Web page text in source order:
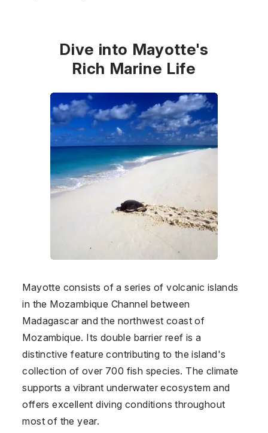
Dive into Mayotte's
Rich Marine Life
Mayotte consists of a series of volcanic islands
in the Mozambique Channel between
Madagascar and the northwest coast of
Mozambique. Its double barrier reef is a
distinctive feature contributing to the island's
collection of over 700 fish species. The climate
supports a vibrant underwater ecosystem and
offers excellent diving conditions throughout
most of the year.